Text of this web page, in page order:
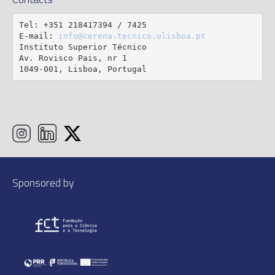
Tel: +351 218417394 / 7425
E-mail: info@cerena.tecnico.ulisboa.pt
Instituto Superior Técnico
Av. Rovisco Pais, nr 1
1049-001, Lisboa, Portugal
Sponsored by